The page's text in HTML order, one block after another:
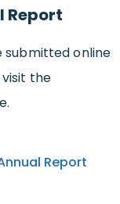
Report
submitted online
visit the
Report